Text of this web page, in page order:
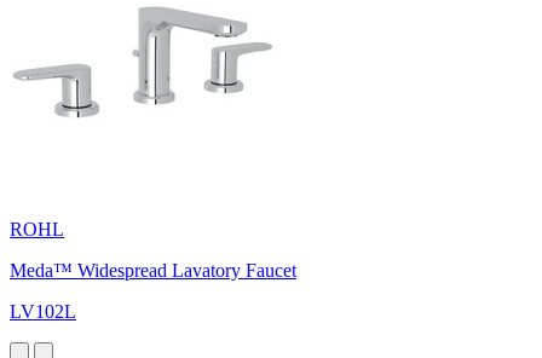
ROHL
Meda™ Widespread Lavatory Faucet
LV102L